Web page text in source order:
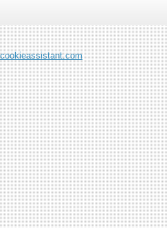
cookieassistant.com